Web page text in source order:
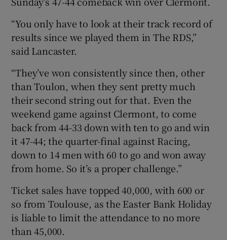
“You only have to look at their track record of
results since we played them in The RDS,”
said Lancaster.
“They’ve won consistently since then, other
than Toulon, when they sent pretty much
their second string out for that. Even the
weekend game against Clermont, to come
back from 44-33 down with ten to go and win
it 47-44; the quarter-final against Racing,
down to 14 men with 60 to go and won away
from home. So it’s a proper challenge.”
Ticket sales have topped 40,000, with 600 or
so from Toulouse, as the Easter Bank Holiday
is liable to limit the attendance to no more
than 45,000.